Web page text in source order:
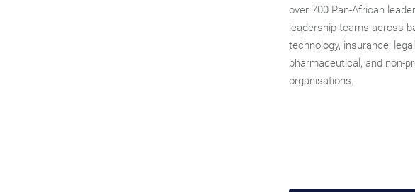
over 700 Pan-African
leadership teams across
technology, insurance,
pharmaceutical, and non-
organisations.